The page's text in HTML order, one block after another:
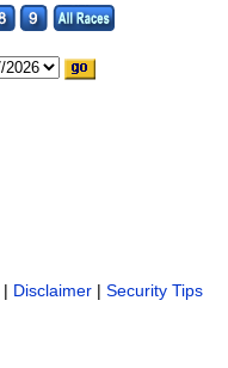
| Disclaimer | Security Tips